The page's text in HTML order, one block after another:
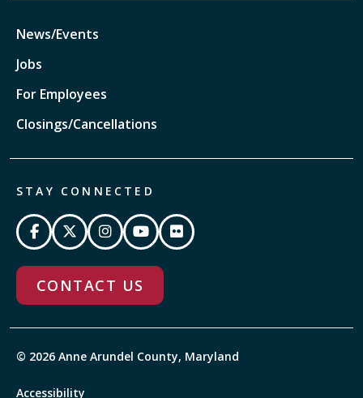
News/Events
Jobs
For Employees
Closings/Cancellations
STAY CONNECTED
CONTACT US
© 2026 Anne Arundel County, Maryland
Accessibility